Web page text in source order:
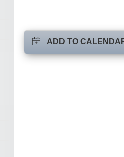
ADD TO